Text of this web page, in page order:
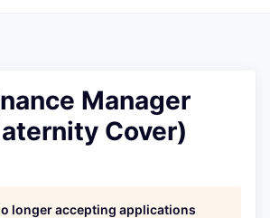
Manager
Cover)
longer accepting applications